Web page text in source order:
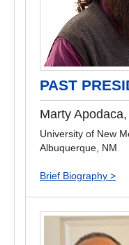
PAST
Marty
University of New
Albuquerque, NM
Brief Biography >